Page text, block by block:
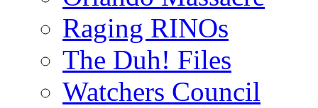
Raging RINOs
The Duh! Files
Watchers Council